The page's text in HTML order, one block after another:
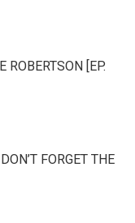
ROBERTSON [EP.
FORGET THE